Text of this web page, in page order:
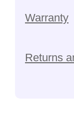
Warranty
Returns